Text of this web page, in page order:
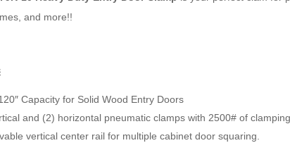
and more!!
Capacity for Solid Wood Entry Doors
and (2) horizontal pneumatic clamps with 2500# of
vertical center rail for multiple cabinet door squaring.